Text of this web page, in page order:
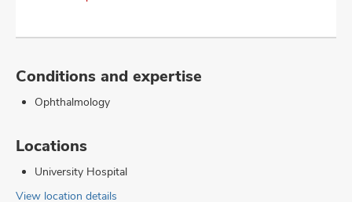
Conditions and expertise
Ophthalmology
Locations
University Hospital
View location details